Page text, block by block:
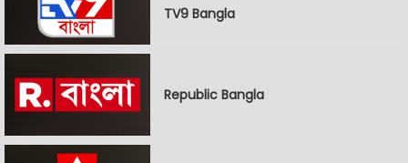
TV9 Bangla
Republic Bangla